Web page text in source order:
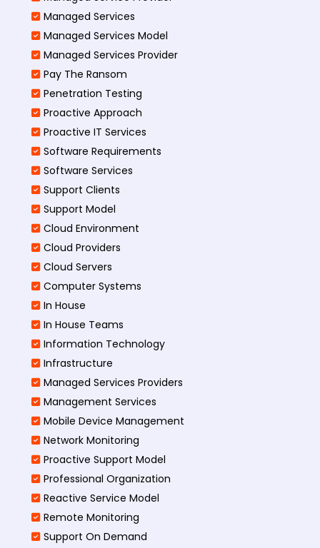
Managed Services
Managed Services Model
Managed Services Provider
Pay The Ransom
Penetration Testing
Proactive Approach
Proactive IT Services
Software Requirements
Software Services
Support Clients
Support Model
Cloud Environment
Cloud Providers
Cloud Servers
Computer Systems
In House
In House Teams
Information Technology
Infrastructure
Managed Services Providers
Management Services
Mobile Device Management
Network Monitoring
Proactive Support Model
Professional Organization
Reactive Service Model
Remote Monitoring
Support On Demand